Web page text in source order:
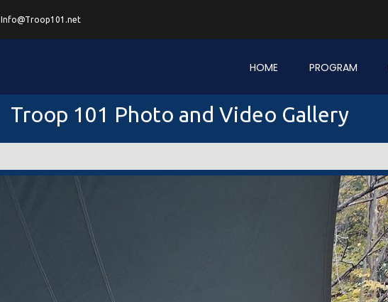
Info@Troop101.net
HOME PROGRAM
Troop 101 Photo and Video Gallery